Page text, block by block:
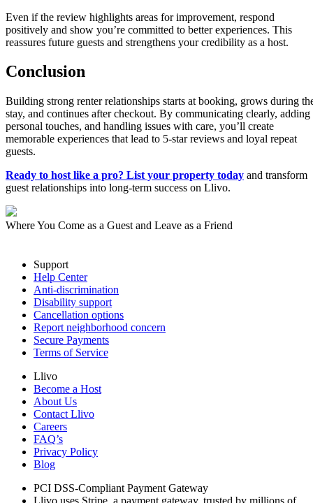
Even if the review highlights areas for improvement, respond
positively and show you’re committed to better experiences. This
reassures future guests and strengthens your credibility as a host.
Conclusion
Building strong renter relationships starts at booking, grows during
stay, and continues after checkout. By communicating clearly, adding
personal touches, and handling issues with care, you’ll create
memorable experiences that lead to 5-star reviews and loyal repeat
guests.
Ready to host like a pro? List your property today and transform
guest relationships into long-term success on Llivo.
Where You Come as a Guest and Leave as a Friend
Support
Help Center
Anti-discrimination
Disability support
Cancellation options
Report neighborhood concern
Secure Payments
Terms of Service
Llivo
Become a Host
About Us
Contact Llivo
Careers
FAQ’s
Privacy Policy
Blog
PCI DSS-Compliant Payment Gateway